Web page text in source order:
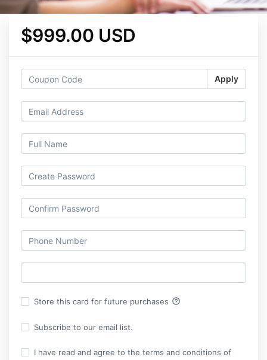
$999.00 USD
Apply
Store this card for future purchases help_outline
Subscribe to our email list.
I have read and agree to the terms and conditions of